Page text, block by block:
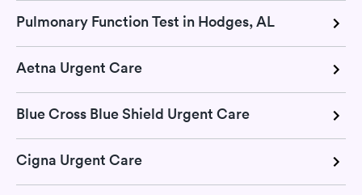
Pulmonary Function Test in Hodges, AL
Aetna Urgent Care
Blue Cross Blue Shield Urgent Care
Cigna Urgent Care